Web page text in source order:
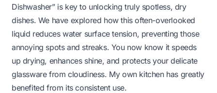
Dishwasher” is key to unlocking truly spotless, dry
dishes. We have explored how this often-overlooked
liquid reduces water surface tension, preventing those
annoying spots and streaks. You now know it speeds
up drying, enhances shine, and protects your delicate
glassware from cloudiness. My own kitchen has greatly
benefited from its consistent use.